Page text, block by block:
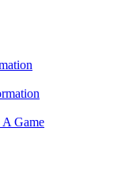
Game